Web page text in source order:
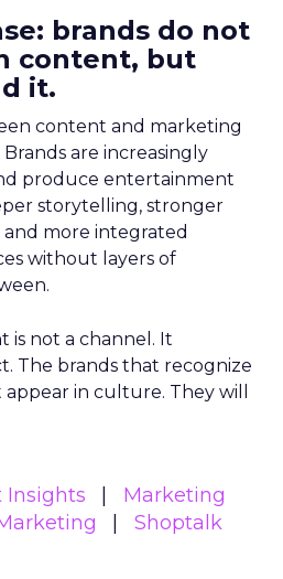
brands do not
content, but
it.
content and marketing
are increasingly
produce entertainment
storytelling, stronger
more integrated
without layers of
is not a channel. It
The brands that recognize
in culture. They will
Insights
Marketing
Shoptalk